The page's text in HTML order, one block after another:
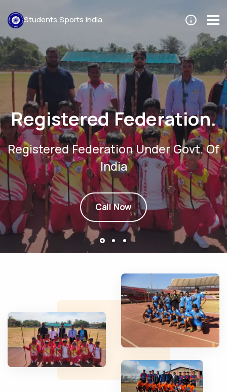
Students Sports India
Trusted By Players
Thousands of player trust us.
For Event Now.